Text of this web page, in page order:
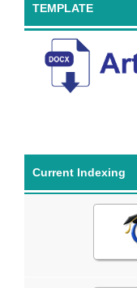
TEMPLATE
Current Indexing